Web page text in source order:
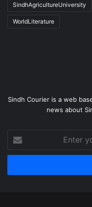
SindhAgricultureUniversity
WorldLiterature
Sindh Courier is a web
news about
your
Email